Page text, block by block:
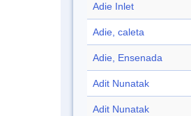
Adie Inlet
Adie, caleta
Adie, Ensenada
Adit Nunatak
Adit Nunatak